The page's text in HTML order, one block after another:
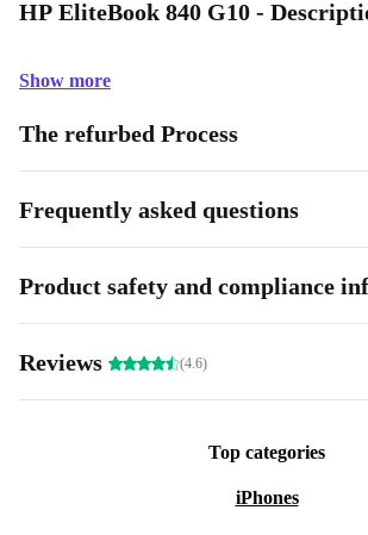
HP EliteBook 840 G10 -
Show more
The refurbed Process
Frequently asked questions
Product safety and compliance
Reviews (4.6)
Top categories
iPhones